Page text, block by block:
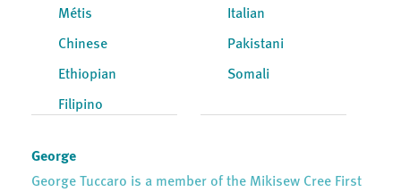
Métis
Chinese
Ethiopian
Filipino
Italian
Pakistani
Somali
George
George Tuccaro is a member of the Mikisew Cree First